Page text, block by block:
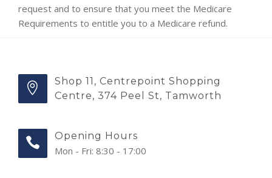
request and to ensure that you meet the Medicare
Requirements to entitle you to a Medicare refund.
Shop 11, Centrepoint Shopping
Centre, 374 Peel St, Tamworth
Opening Hours
Mon - Fri: 8:30 - 17:00